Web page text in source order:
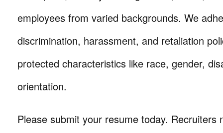
employees from varied backgrounds. We
discrimination, harassment, and retaliation
protected characteristics like race, gender,
orientation.
Please submit your resume today. Recruiters